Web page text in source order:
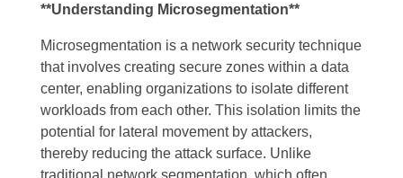
**Understanding Microsegmentation**
Microsegmentation is a network security technique
that involves creating secure zones within a data
center, enabling organizations to isolate different
workloads from each other. This isolation limits the
potential for lateral movement by attackers,
thereby reducing the attack surface. Unlike
traditional network segmentation, which often